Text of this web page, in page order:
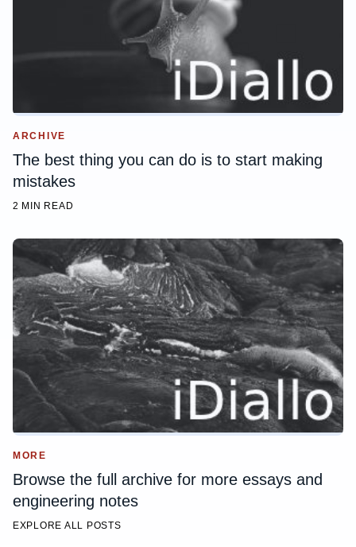
ARCHIVE
The best thing you can do is to start making
mistakes
2 MIN READ
MORE
Browse the full archive for more essays and
engineering notes
EXPLORE ALL POSTS